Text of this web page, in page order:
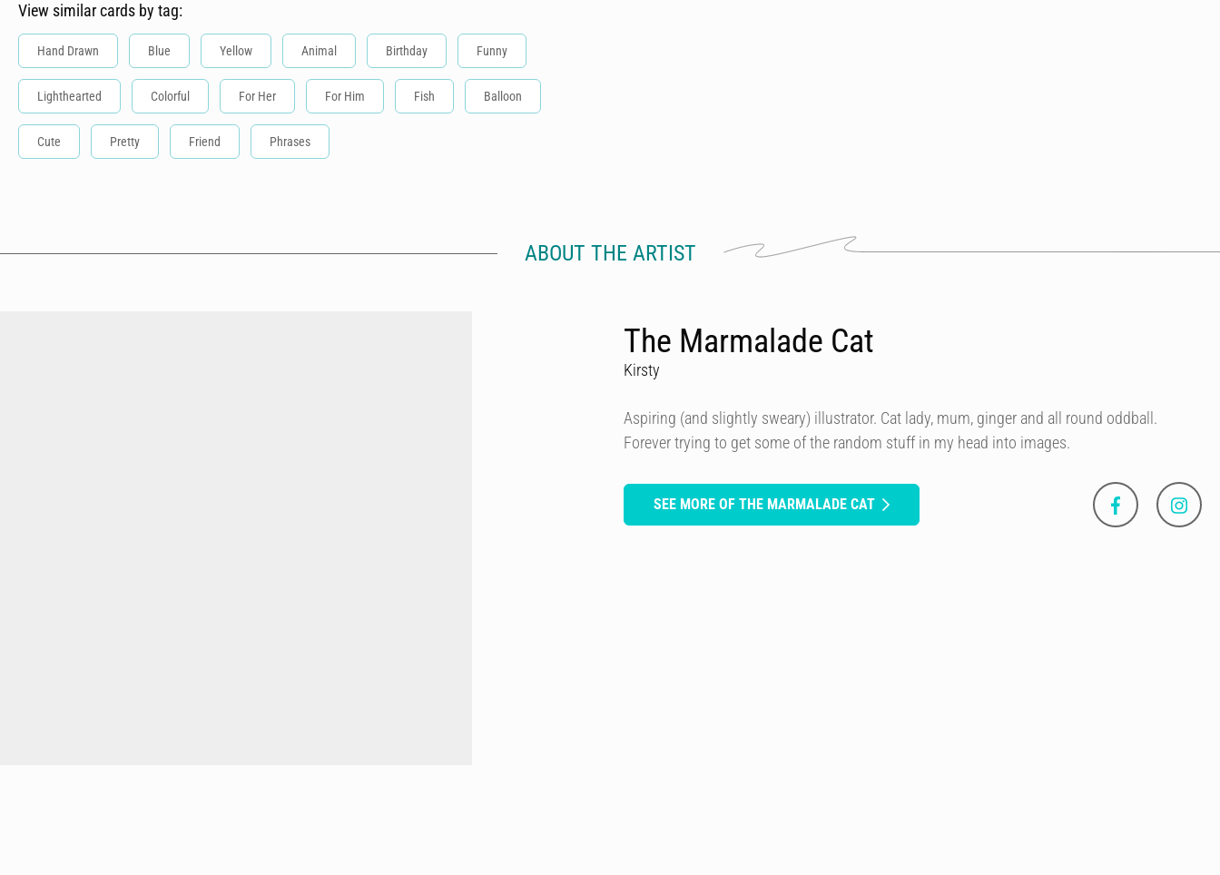
View similar cards by tag:
Hand Drawn Blue Yellow Animal Birthday Funny
Lighthearted Colorful For Her For Him Fish Balloon
Cute Pretty Friend Phrases
ABOUT THE ARTIST
The Marmalade Cat
Kirsty
Aspiring (and slightly sweary) illustrator. Cat lady, mum, ginger and all round oddball.
Forever trying to get some of the random stuff in my head into images.
SEE MORE OF THE MARMALADE CAT